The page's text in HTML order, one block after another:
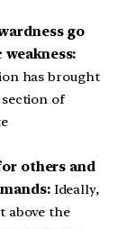
go
has brought
of
others and
Ideally,
above the